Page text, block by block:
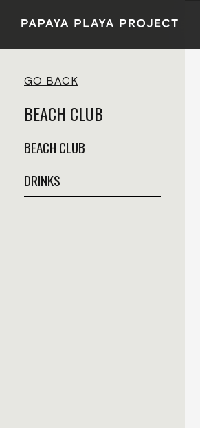
GO BACK
BEACH CLUB
BEACH CLUB
DRINKS